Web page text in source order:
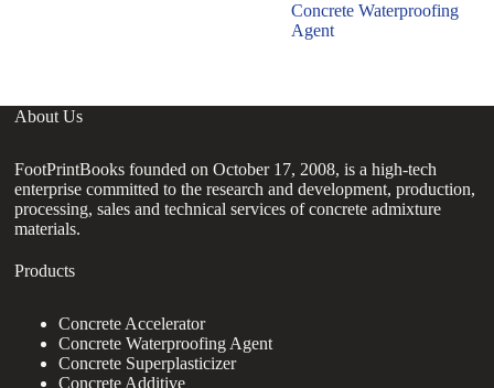
Concrete Waterproofing
Agent
About Us
FootPrintBooks founded on October 17, 2008, is a high-tech
enterprise committed to the research and development, production,
processing, sales and technical services of concrete admixture
materials.
Products
Concrete Accelerator
Concrete Waterproofing Agent
Concrete Superplasticizer
Concrete Additive